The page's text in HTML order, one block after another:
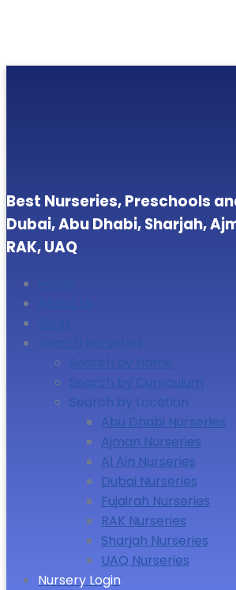
Best Nurseries, Preschools
Dubai, Abu Dhabi, Sharjah,
RAK, UAQ
Search Nurseries
Search by Name
Search by Curriculum
Search by Location
Abu Dhabi Nurseries
Ajman Nurseries
Al Ain Nurseries
Dubai Nurseries
Fujairah Nurseries
RAK Nurseries
Sharjah Nurseries
UAQ Nurseries
Nursery Login